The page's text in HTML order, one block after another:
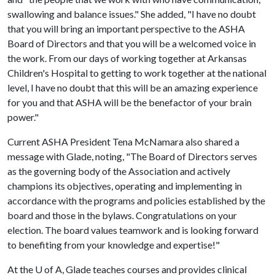
swallowing and balance issues." She added, "I have no doubt
that you will bring an important perspective to the ASHA
Board of Directors and that you will be a welcomed voice in
the work. From our days of working together at Arkansas
Children's Hospital to getting to work together at the national
level, I have no doubt that this will be an amazing experience
for you and that ASHA will be the benefactor of your brain
power."
Current ASHA President Tena McNamara also shared a
message with Glade, noting, "The Board of Directors serves
as the governing body of the Association and actively
champions its objectives, operating and implementing in
accordance with the programs and policies established by the
board and those in the bylaws. Congratulations on your
election. The board values teamwork and is looking forward
to benefiting from your knowledge and expertise!"
At the U of A, Glade teaches courses and provides clinical